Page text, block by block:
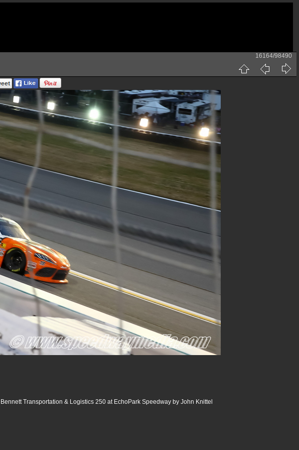
16164/98490
Bennett Transportation & Logistics 250 at EchoPark Speedway by John Knittel